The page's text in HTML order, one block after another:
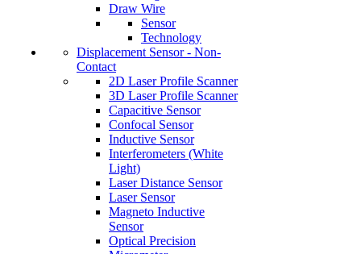
Draw Wire
Sensor
Technology
Displacement Sensor - Non-
Contact
2D Laser Profile Scanner
3D Laser Profile Scanner
Capacitive Sensor
Confocal Sensor
Inductive Sensor
Interferometers (White
Light)
Laser Distance Sensor
Laser Sensor
Magneto Inductive
Sensor
Optical Precision